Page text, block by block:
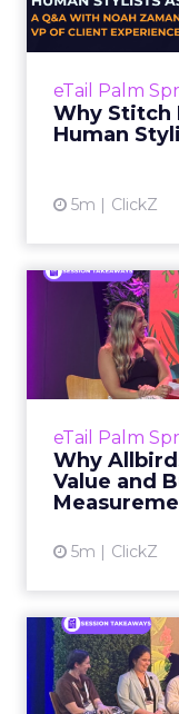
eTail Palm
Why Stitch
Human
5m ClickZ
The
kind of
eTail Palm
Why
Value and
5m ClickZ
Every
revenue
Why
Is